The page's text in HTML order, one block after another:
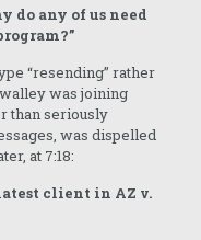
do any of us need
“resending” rather
was joining
than seriously
was dispelled
at 7:18:
client in AZ v.